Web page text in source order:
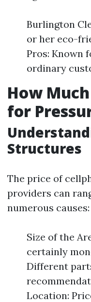
Burlington
or her eco-
Pros: Known
ordinary
How
for
Structures
The price of
providers can
numerous causes:
Size of the
certainly
Different
Location: